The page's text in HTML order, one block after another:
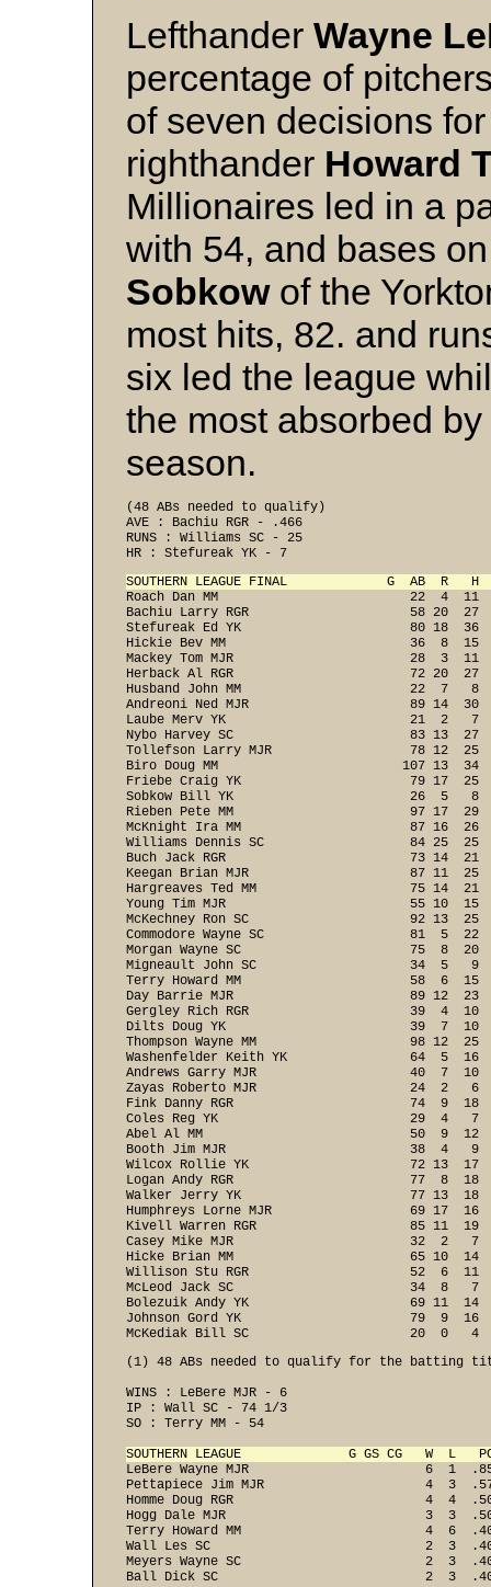
Lefthander Wayne
percentage of
of seven decisions
righthander Howard
Millionaires led in a
with 54, and bases
Sobkowof the
most hits, 82. and
six led the league
the most absorbed
season.
(48 ABs needed to qualify)
AVE : Bachiu RGR - .466
RUNS : Williams SC - 25
HR : Stefureak YK - 7
SOUTHERN LEAGUE FINAL             G  AB  R   H
Roach Dan MM                         22  4
Bachiu Larry RGR                     58 20
Stefureak Ed YK                      80 18
Hickie Bev MM                        36  8
Mackey Tom MJR                       28  3
Herback Al RGR                       72 20
Husband John MM                      22
Andreoni Ned MJR                     89 14
Laube Merv YK                        21  2
Nybo Harvey SC                       83 13
Tollefson Larry MJR                  78 12
Biro Doug MM                        107 13
Friebe Craig YK                      79 17
Sobkow Bill YK                       26  5
Rieben Pete MM                       97 17
McKnight Ira MM                      87 16
Williams Dennis SC                   84 25
Buch Jack RGR                        73 14
Keegan Brian MJR                     87 11
Hargreaves Ted MM                    75
Young Tim MJR                        55 10
McKechney Ron SC                     92
Commodore Wayne SC                   81
Morgan Wayne SC                      75  8
Migneault John SC                    34  5
Terry Howard MM                      58  6
Day Barrie MJR                       89 12
Gergley Rich RGR                     39  4
Dilts Doug YK                        39  7
Thompson Wayne MM                    98
Washenfelder Keith YK                64  5
Andrews Garry MJR                    40  7
Zayas Roberto MJR                    24  2
Fink Danny RGR                       74  9
Coles Reg YK                         29  4
Abel Al MM                           50  9
Booth Jim MJR                        38  4
Wilcox Rollie YK                     72 13
Logan Andy RGR                       77  8
Walker Jerry YK                      77 13
Humphreys Lorne MJR                  69
Kivell Warren RGR                    85 11
Casey Mike MJR                       32  2
Hicke Brian MM                       65 10
Willison Stu RGR                     52  6
McLeod Jack SC                       34  8
Bolezuik Andy YK                     69 11
Johnson Gord YK                      79  9
McKediak Bill SC                     20  0
(1) 48 ABs needed to qualify for the batting
WINS : LeBere MJR - 6
IP : Wall SC - 74 1/3
SO : Terry MM - 54
SOUTHERN LEAGUE              G GS CG   W  L
LeBere Wayne MJR                       6  1
Pettapiece Jim MJR                     4  3
Homme Doug RGR                         4  4
Hogg Dale MJR                          3  3
Terry Howard MM                        4  6
Wall Les SC                            2  3
Meyers Wayne SC                        2  3
Ball Dick SC                           2  3